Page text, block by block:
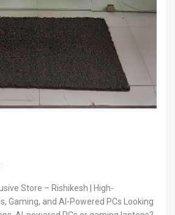
Store – Rishikesh | High-
Gaming, and AI-Powered PCs Looking